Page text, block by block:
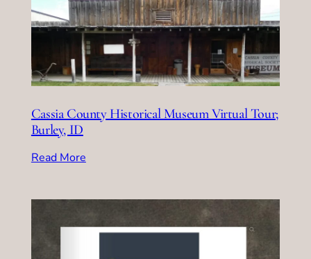
Cassia County Historical Museum Virtual Tour;
Burley, ID
Read More